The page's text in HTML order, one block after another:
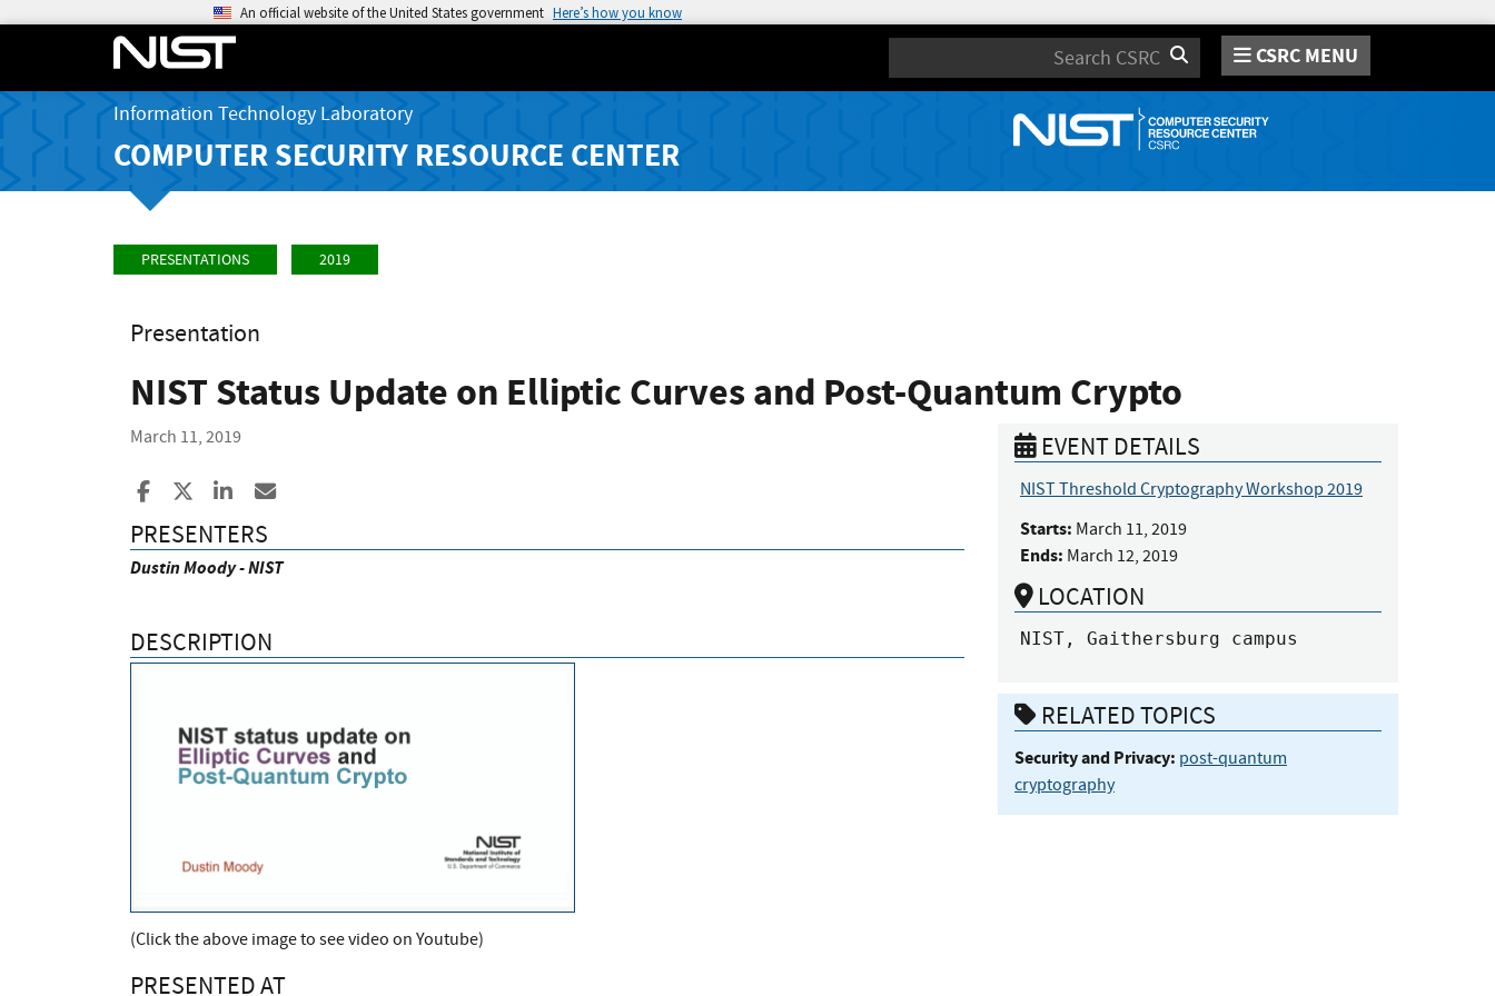
An official website of the United States government Here’s how you know
Search CSRC MENU
Information Technology Laboratory
COMPUTER SECURITY RESOURCE CENTER
PRESENTATIONS 2019
Presentation
NIST Status Update on Elliptic Curves and Post-Quantum Crypto
March 11, 2019
Share to Facebook
Share to XShare to LinkedIn
PRESENTERS
Dustin Moody - NIST
DESCRIPTION
(Click the above image to see video on Youtube)
PRESENTED AT
EVENT DETAILS
NIST Threshold Cryptography Workshop 2019
Starts: March 11, 2019
Ends: March 12, 2019
LOCATION
NIST, Gaithersburg campus
RELATED TOPICS
Security and Privacy: post-quantum
cryptography